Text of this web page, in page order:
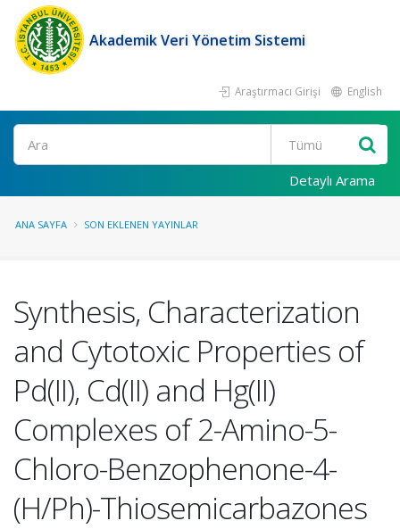
Akademik Veri Yönetim Sistemi
Araştırmacı Girişi English
Ara
Detaylı Arama
ANA SAYFA SON EKLENEN YAYINLAR
Synthesis, Characterization
and Cytotoxic Properties of
Pd(II), Cd(II) and Hg(II)
Complexes of 2-Amino-5-
Chloro-Benzophenone-4-
(H/Ph)-Thiosemicarbazones